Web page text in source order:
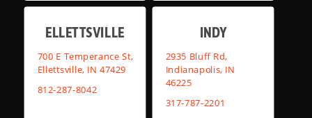
ELLETTSVILLE
700 E Temperance St,
Ellettsville, IN 47429
812-287-8042
INDY
2935 Bluff Rd,
Indianapolis, IN
46225
317-787-2201